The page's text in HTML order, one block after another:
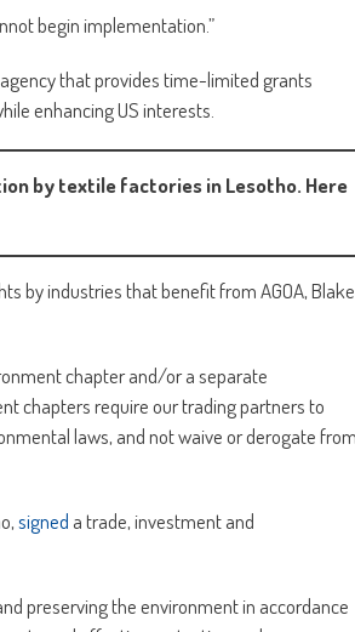
begin implementation.”
that provides time-limited grants
enhancing US interests.
by textile factories in Lesotho. Here
by industries that benefit from AGOA, Blake
chapter and/or a separate
chapters require our trading partners to
laws, and not waive or derogate
signed a trade, investment and
preserving the environment in accordance